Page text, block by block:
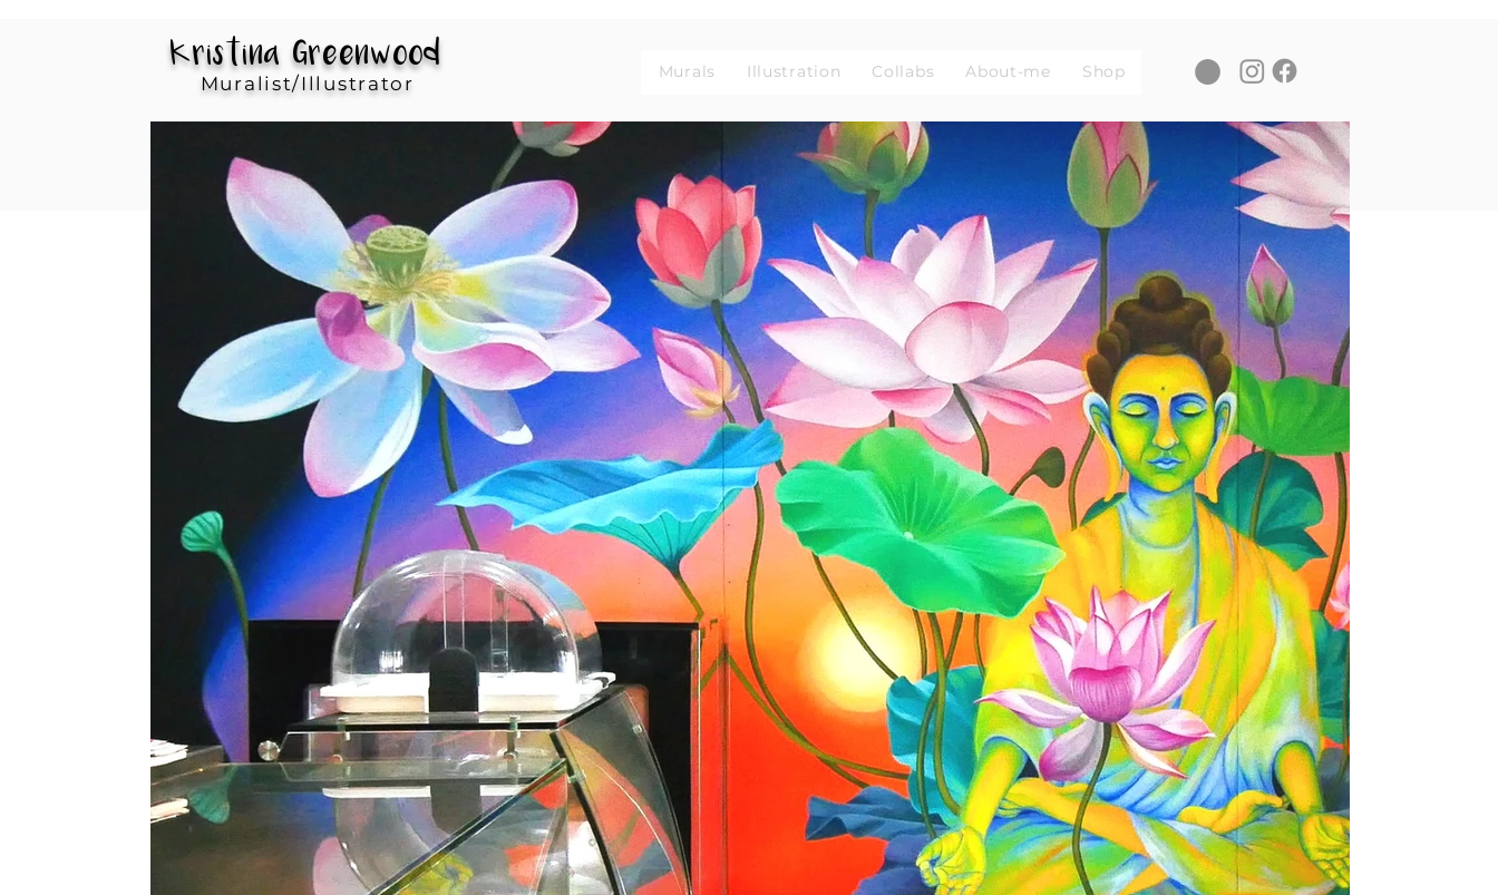
Kristina Greenwood
Muralist/Illustrator
Murals Illustration Collabs About-me Shop